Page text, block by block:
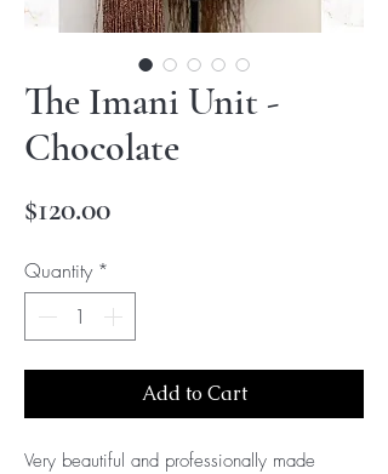
The Imani Unit -
Chocolate
$120.00Price
Quantity *
Add to Cart
Very beautiful and professionally made